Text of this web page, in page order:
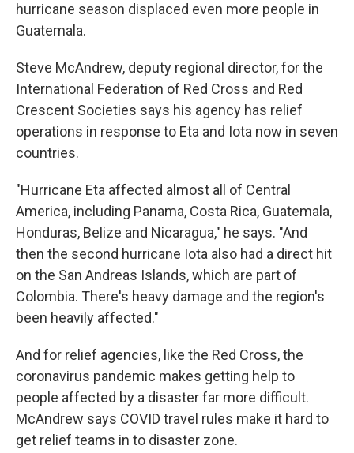
hurricane season displaced even more people in
Guatemala.
Steve McAndrew, deputy regional director, for the
International Federation of Red Cross and Red
Crescent Societies says his agency has relief
operations in response to Eta and Iota now in seven
countries.
"Hurricane Eta affected almost all of Central
America, including Panama, Costa Rica, Guatemala,
Honduras, Belize and Nicaragua," he says. "And
then the second hurricane Iota also had a direct hit
on the San Andreas Islands, which are part of
Colombia. There's heavy damage and the region's
been heavily affected."
And for relief agencies, like the Red Cross, the
coronavirus pandemic makes getting help to
people affected by a disaster far more difficult.
McAndrew says COVID travel rules make it hard to
get relief teams in to disaster zone.